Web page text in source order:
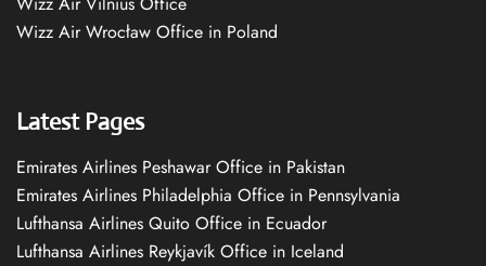
Wizz Air Wrocław Office in Poland
Latest Pages
Emirates Airlines Peshawar Office in Pakistan
Emirates Airlines Philadelphia Office in Pennsylvania
Lufthansa Airlines Quito Office in Ecuador
Lufthansa Airlines Reykjavík Office in Iceland